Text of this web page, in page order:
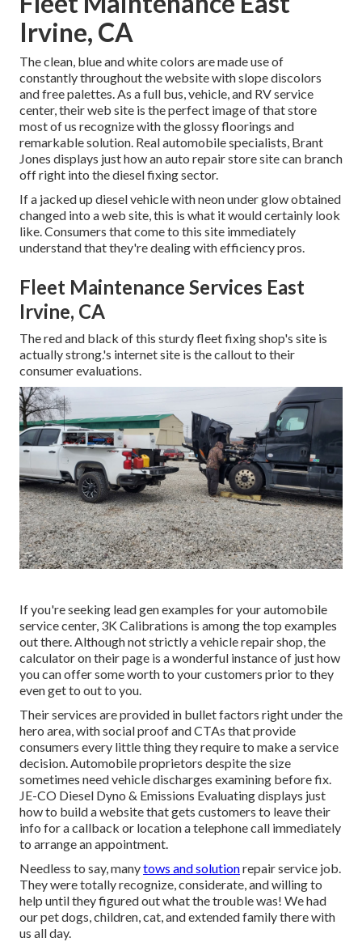
Irvine, CA
The clean, blue and white colors are made use of
constantly throughout the website with slope discolors
and free palettes. As a full bus, vehicle, and RV service
center, their web site is the perfect image of that store
most of us recognize with the glossy floorings and
remarkable solution. Real automobile specialists, Brant
Jones displays just how an auto repair store site can branch
off right into the diesel fixing sector.
If a jacked up diesel vehicle with neon under glow obtained
changed into a web site, this is what it would certainly look
like. Consumers that come to this site immediately
understand that they're dealing with efficiency pros.
Fleet Maintenance Services East
Irvine, CA
The red and black of this sturdy fleet fixing shop's site is
actually strong.'s internet site is the callout to their
consumer evaluations.
If you're seeking lead gen examples for your automobile
service center, 3K Calibrations is among the top examples
out there. Although not strictly a vehicle repair shop, the
calculator on their page is a wonderful instance of just how
you can offer some worth to your customers prior to they
even get to out to you.
Their services are provided in bullet factors right under the
hero area, with social proof and CTAs that provide
consumers every little thing they require to make a service
decision. Automobile proprietors despite the size
sometimes need vehicle discharges examining before fix.
JE-CO Diesel Dyno & Emissions Evaluating displays just
how to build a website that gets customers to leave their
info for a callback or location a telephone call immediately
to arrange an appointment.
Needless to say, manytows and solutionrepair service job.
They were totally recognize, considerate, and willing to
help until they figured out what the trouble was! We had
our pet dogs, children, cat, and extended family there with
us all day.